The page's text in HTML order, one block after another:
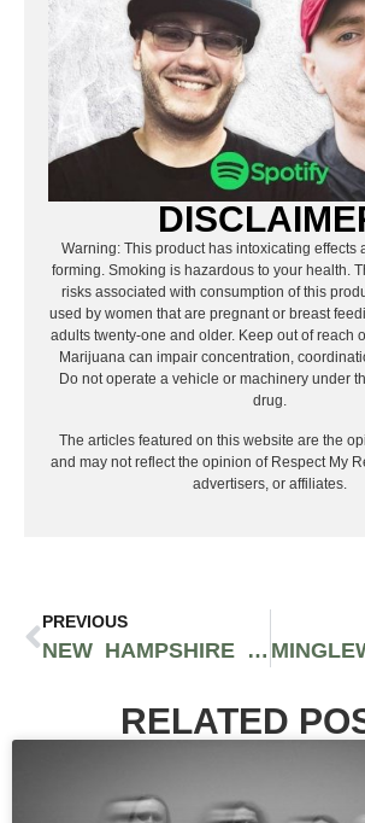
Warning: This product has intoxicating effects
forming. Smoking is hazardous to your health.
risks associated with consumption of this
used by women that are pregnant or breast
adults twenty-one and older. Keep out of reach
Marijuana can impair concentration,
Do not operate a vehicle or machinery under
drug.
The articles featured on this website are the
and may not reflect the opinion of Respect My
advertisers, or affiliates.
PREVIOUS
NEW HAMPSHIRE OFFICIALS FAIL TO PASS THEIR MOST RECENT CANNABIS LEGALIZATION AND TAXATION BILL
RELATED